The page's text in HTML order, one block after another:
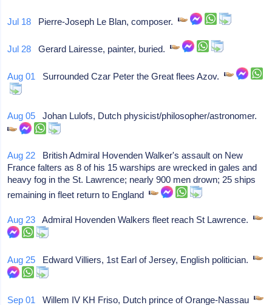
Jul 18 Pierre-Joseph Le Blan, composer.
Jul 28 Gerard Lairesse, painter, buried.
Aug 01 Surrounded Czar Peter the Great flees Azov.
Aug 05 Johan Lulofs, Dutch physicist/philosopher/astronomer.
Aug 22 British Admiral Hovenden Walker's assault on New
France falters as 8 of his 15 warships are wrecked in gales and
heavy fog in the St. Lawrence; nearly 900 men drown; 25 ships
remaining in fleet return to England
Aug 23 Admiral Hovenden Walkers fleet reach St Lawrence.
Aug 25 Edward Villiers, 1st Earl of Jersey, English politician.
Sep 01 Willem IV KH Friso, Dutch prince of Orange-Nassau